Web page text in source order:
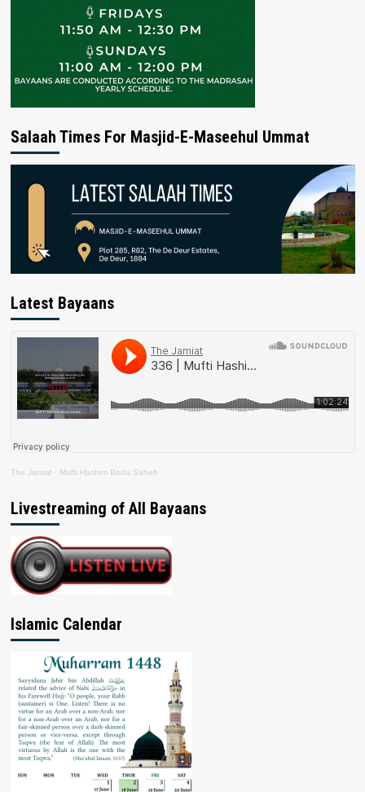
Salaah Times For Masjid-E-Maseehul Ummat
Latest Bayaans
The Jamiat · Mufti Hashim Boda Saheb
Livestreaming of All Bayaans
Islamic Calendar